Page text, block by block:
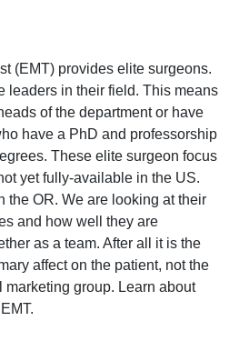
(EMT) provides elite surgeons.
leaders in their field. This means
of the department or have
have a PhD and professorship
These elite surgeon focus
yet fully-available in the US.
the OR. We are looking at their
and how well they are
as a team. After all it is the
affect on the patient, not the
marketing group. Learn about